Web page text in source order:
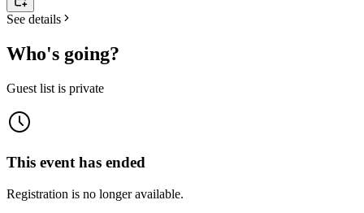
See details
Who's going?
Guest list is private
This event has ended
Registration is no longer available.